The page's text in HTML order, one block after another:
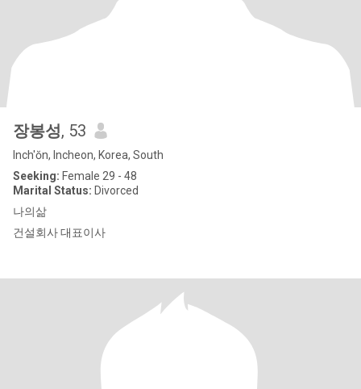
장봉성, 53
Inch'ŏn, Incheon, Korea, South
Seeking: Female 29 - 48
Marital Status: Divorced
나의삶
건설회사 대표이사